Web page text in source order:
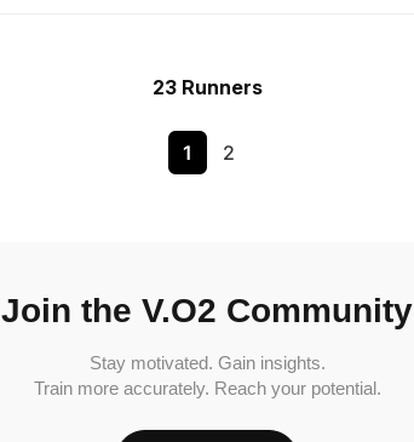
23 Runners
1 2
Join the V.O2 Community
Stay motivated. Gain insights.
Train more accurately. Reach your potential.